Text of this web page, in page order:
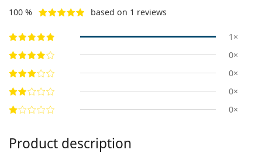
100 % based on 1 reviews
1×
0×
0×
0×
0×
Product description